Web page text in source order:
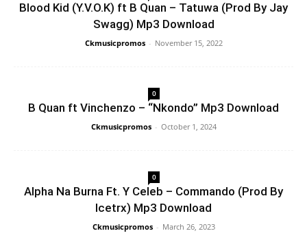
Blood Kid (Y.V.O.K) ft B Quan – Tatuwa (Prod By Jay
Swagg) Mp3 Download
Ckmusicpromos - November 15, 2022
0
B Quan ft Vinchenzo – “Nkondo” Mp3 Download
Ckmusicpromos - October 1, 2024
0
Alpha Na Burna Ft. Y Celeb – Commando (Prod By
Icetrx) Mp3 Download
Ckmusicpromos - March 26, 2023